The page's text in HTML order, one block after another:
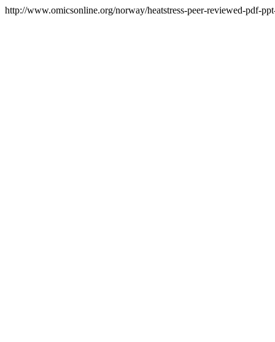
http://www.omicsonline.org/norway/heatstress-peer-reviewed-pdf-